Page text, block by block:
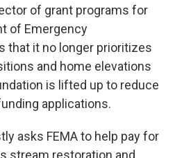
of grant programs for
of Emergency
that it no longer prioritizes
and home elevations
is lifted up to reduce
applications.
asks FEMA to help pay for
stream restoration and